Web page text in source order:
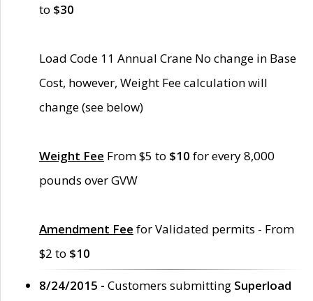
to $30
Load Code 11 Annual Crane No change in Base
Cost, however, Weight Fee calculation will
change (see below)
Weight Fee From $5 to $10 for every 8,000
pounds over GVW
Amendment Fee for Validated permits - From
$2 to $10
8/24/2015 - Customers submitting Superload